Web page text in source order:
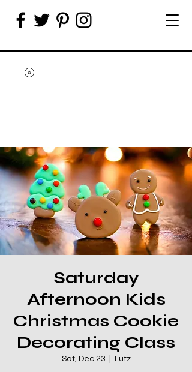
Saturday
Afternoon Kids
Christmas Cookie
Decorating Class
Sat, Dec 23 Lutz